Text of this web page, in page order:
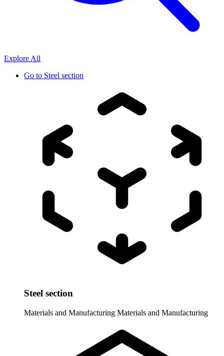
Explore All
Go to Steel section
Steel section
Materials and Manufacturing Materials and Manufacturing